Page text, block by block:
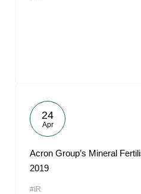
24
Apr
Acron Group’s Mineral
2019
#IR